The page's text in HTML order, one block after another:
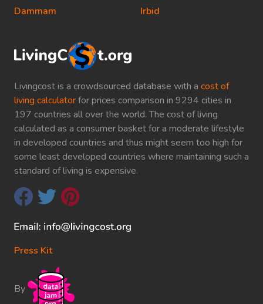
Livingcost is a crowdsourced database with a cost of
living calculatorfor prices comparison in 9294 cities in
197 countries all over the world. The cost of living
calculated as a consumer basket for a moderate lifestyle
in developed countries and thus might seem too high for
some least developed countries where maintaining such a
standard of living is expensive.
Press Kit
By
Dammam
Irbid